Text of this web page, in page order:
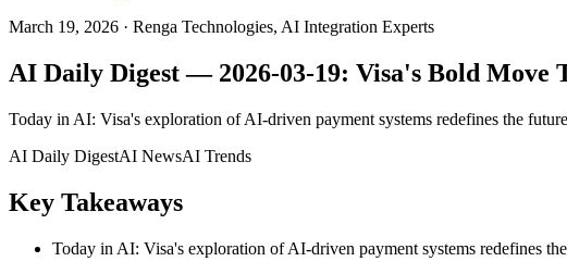
March 19, 2026 · Renga Technologies, AI Integration Experts
AI Daily Digest — 2026-03-19: Visa's Bold Move
Today in AI: Visa's exploration of AI-driven payment systems redefines the
AI Daily DigestAI NewsAI Trends
Key Takeaways
Today in AI: Visa's exploration of AI-driven payment systems redefines